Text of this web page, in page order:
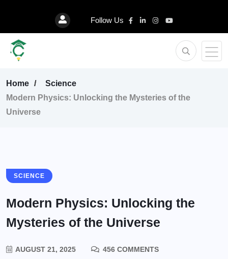
Follow Us
Home
Science
Modern Physics: Unlocking the Mysteries of the
Universe
SCIENCE
Modern Physics: Unlocking the
Mysteries of the Universe
AUGUST 21, 2025
456 COMMENTS